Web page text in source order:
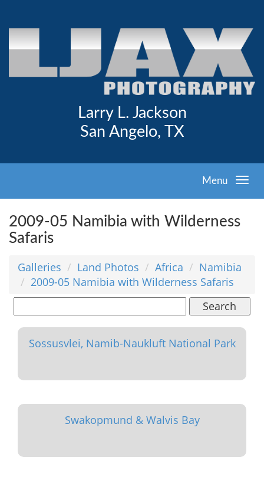
Larry L. Jackson
San Angelo, TX
Menu
2009-05 Namibia with Wilderness
Safaris
Galleries Land Photos Africa
Namibia
2009-05 Namibia with Wilderness Safaris
Search
Sossusvlei, Namib-Naukluft National Park
Swakopmund & Walvis Bay